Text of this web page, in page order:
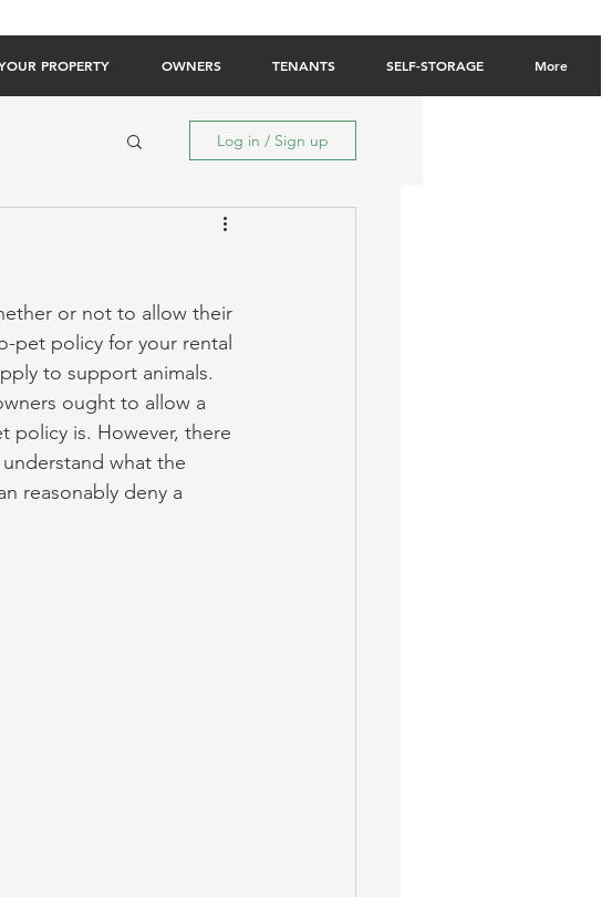
PROPERTY OWNERS TENANTS SELF-STORAGE More
Log in / Sign up
or not to allow their
pet policy for your rental
to support animals.
ought to allow a
policy is. However, there
what the
reasonably deny a